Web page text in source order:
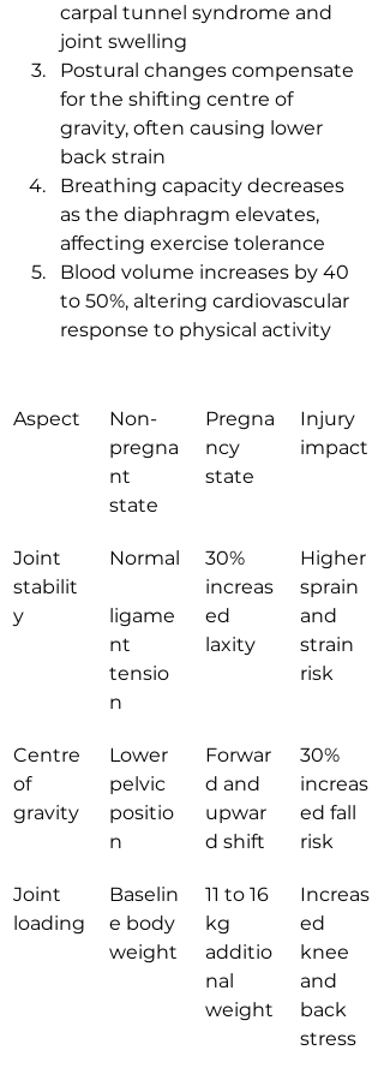
carpal tunnel syndrome and
joint swelling
Postural changes compensate
for the shifting centre of
gravity, often causing lower
back strain
Breathing capacity decreases
as the diaphragm elevates,
affecting exercise tolerance
Blood volume increases by 40
to 50%, altering cardiovascular
response to physical activity
Aspect
Non-
pregna
nt
state
Pregna
ncy
state
Injury
impact
Joint
stabilit
y
Normal
ligame
nt
tensio
n
30%
increas
ed
laxity
Higher
sprain
and
strain
risk
Centre
of
gravity
Lower
pelvic
positio
n
Forwar
d and
upwar
d shift
30%
increas
ed fall
risk
Joint
loading
Baselin
e body
weight
11 to 16
kg
additio
nal
weight
Increas
ed
knee
and
back
stress